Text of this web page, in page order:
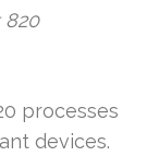
820
processes
devices.